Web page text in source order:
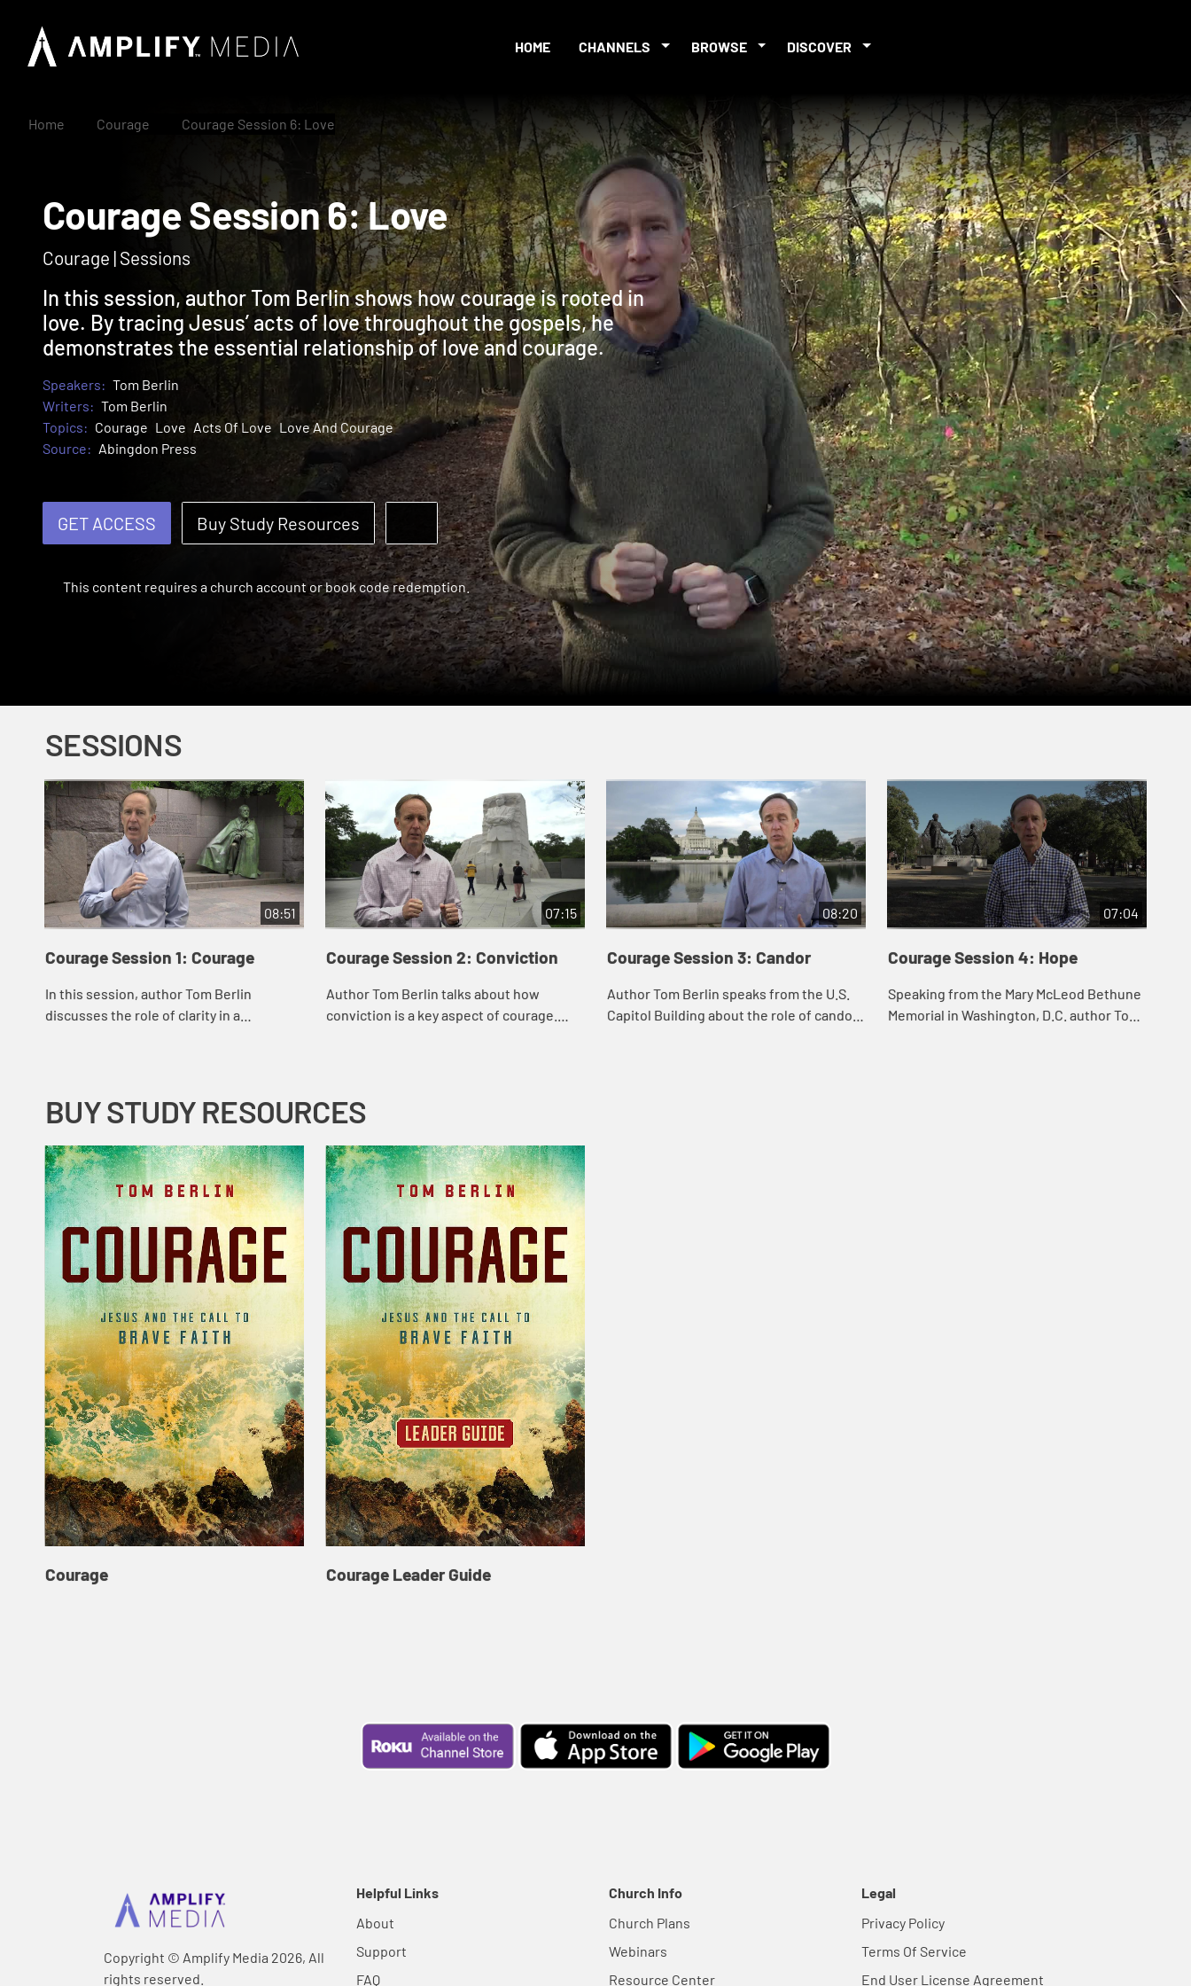
HOME CHANNELS BROWSE DISCOVER
Home Courage Courage Session 6: Love
Courage Session 6: Love
Courage | Sessions
In this session, author Tom Berlin shows how courage is rooted in
love. By tracing Jesus’ acts of love throughout the gospels, he
demonstrates the essential relationship of love and courage.
Speakers: Tom Berlin
Writers: Tom Berlin
Topics: Courage Love Acts Of Love Love And Courage
Source: Abingdon Press
GET ACCESS Buy Study Resources
This content requires a church account or book code redemption.
SESSIONS
08:51
Courage Session 1: Courage
In this session, author Tom Berlin
discusses the role of clarity in a
07:15
Courage Session 2: Conviction
Author Tom Berlin talks about how
conviction is a key aspect of courage.
08:20
Courage Session 3: Candor
Author Tom Berlin speaks from the U.S.
Capitol Building about the role of candor
07:04
Courage Session 4: Hope
Speaking from the Mary McLeod Bethune
Memorial in Washington, D.C. author Tom
BUY STUDY RESOURCES
Courage Courage Leader Guide
Copyright © Amplify Media 2026, All
rights reserved.
Helpful Links
About
Support
FAQ
Church Info
Church Plans
Webinars
Resource Center
Legal
Privacy Policy
Terms Of Service
End User License Agreement